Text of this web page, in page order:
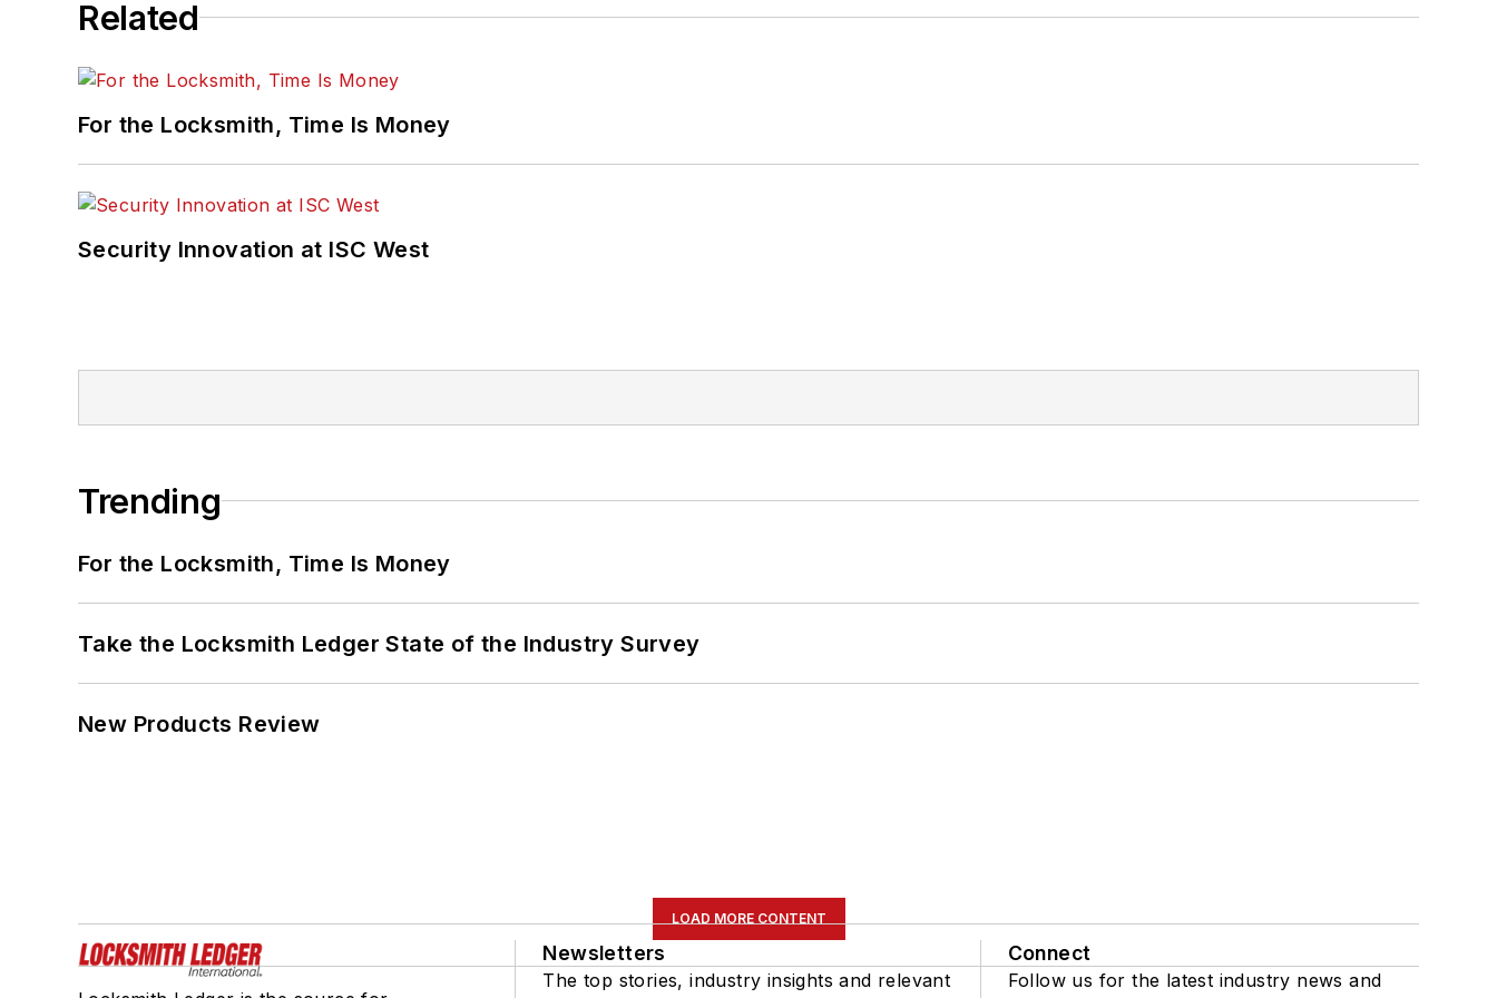
Related
For the Locksmith, Time Is Money
Security Innovation at ISC West
Trending
For the Locksmith, Time Is Money
Take the Locksmith Ledger State of the Industry Survey
New Products Review
LOAD MORE CONTENT
Newsletters
The top stories, industry insights and relevant
Connect
Follow us for the latest industry news and